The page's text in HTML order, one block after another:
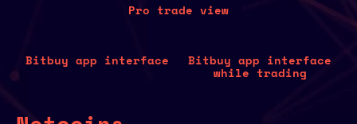
Pro trade view
Bitbuy app interface Bitbuy app interface
while trading